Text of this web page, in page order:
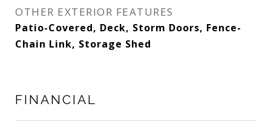
OTHER EXTERIOR FEATURES
Patio-Covered, Deck, Storm Doors, Fence-
Chain Link, Storage Shed
FINANCIAL